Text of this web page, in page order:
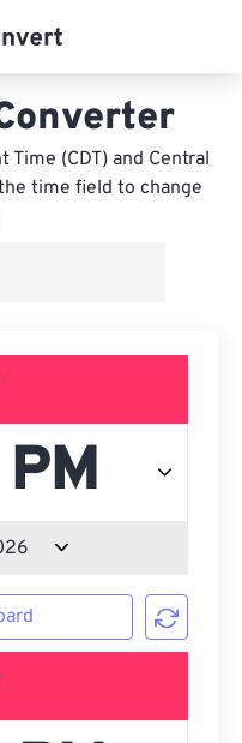
Time (CDT) and Central
time field to change